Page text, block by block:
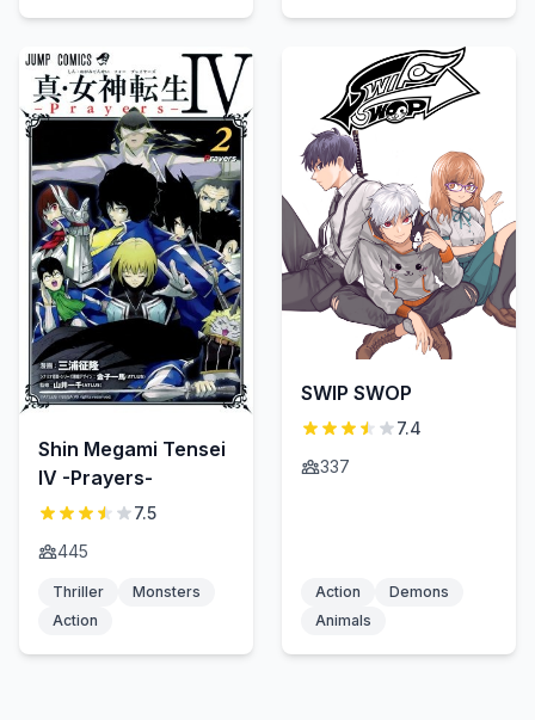
Shin Megami Tensei
IV -Prayers-
7.5
445
Thriller
Monsters
Action
SWIP SWOP
7.4
337
Action
Demons
Animals